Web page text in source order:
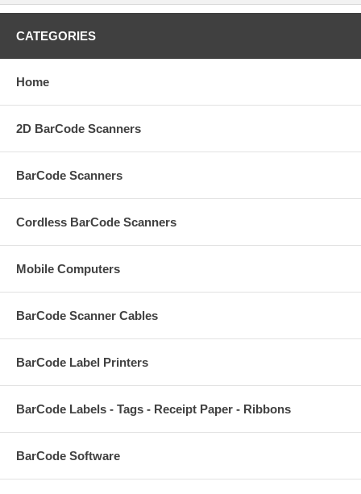
CATEGORIES
Home
2D BarCode Scanners
BarCode Scanners
Cordless BarCode Scanners
Mobile Computers
BarCode Scanner Cables
BarCode Label Printers
BarCode Labels - Tags - Receipt Paper - Ribbons
BarCode Software